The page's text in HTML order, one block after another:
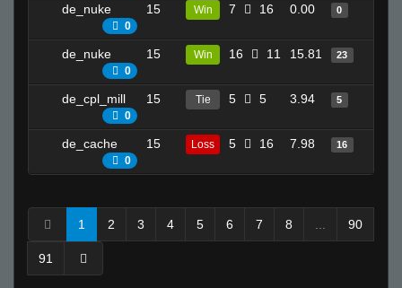
de_nuke
0
15 Win 7 16 0.00 0
de_nuke
0
15 Win 16 11 15.81 23
de_cpl_mill
0
15 Tie 5 5 3.94 5
de_cache
0
15 Loss 5 16 7.98 16
1 2 3 4 5 6 7 8 90
91